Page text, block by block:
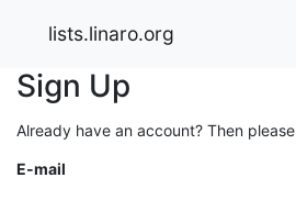
lists.linaro.org
Sign Up
Already have an account? Then please
E-mail